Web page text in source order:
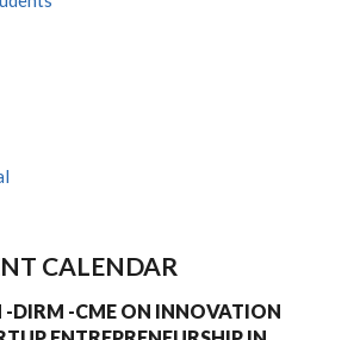
CALENDAR
-DIRM -CME ON INNOVATION